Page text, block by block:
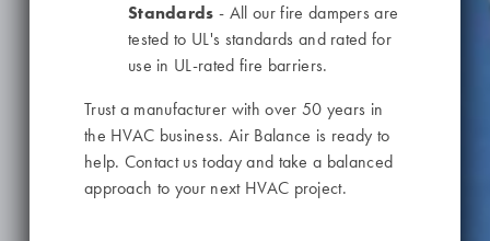
Standards - All our fire dampers are
tested to UL's standards and rated for
use in UL-rated fire barriers.
Trust a manufacturer with over 50 years in
the HVAC business. Air Balance is ready to
help. Contact us today and take a balanced
approach to your next HVAC project.